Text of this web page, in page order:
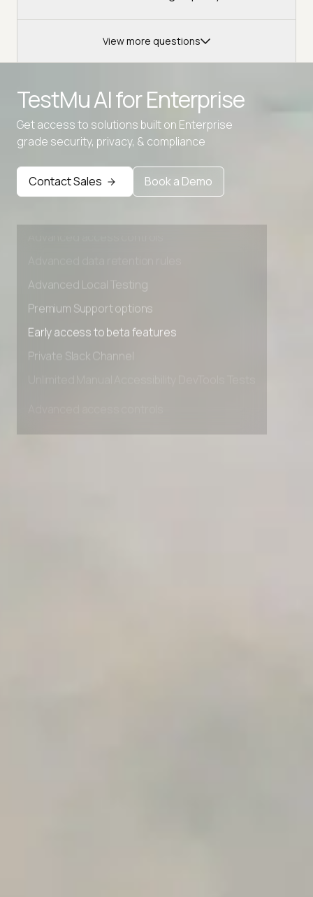
View more questions
TestMu AI forEnterprise
Get access to solutions built on Enterprise
grade security, privacy, & compliance
Contact Sales Book a Demo
Advanced data retention rules
Advanced Local Testing
Premium Support options
Early access to beta features
Private Slack Channel
Advanced Local Testing
Premium Support options
Early access to beta features